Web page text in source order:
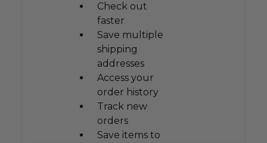
Check out
faster
Save multiple
shipping
addresses
Access your
order history
Track new
orders
Save items to